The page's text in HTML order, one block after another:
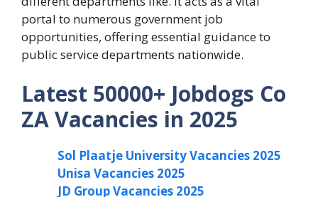
portal to numerous government job
opportunities, offering essential guidance to
public service departments nationwide.
Latest 50000+ Jobdogs Co
ZA Vacancies in 2025
Sol Plaatje University Vacancies 2025
Unisa Vacancies 2025
JD Group Vacancies 2025